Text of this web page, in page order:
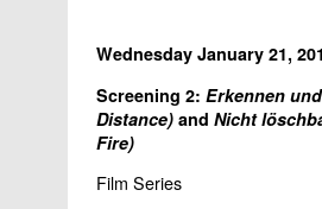
Wednesday January 21,
Screening 2: Erkennen
Distance) and Nicht
Fire)
Film Series